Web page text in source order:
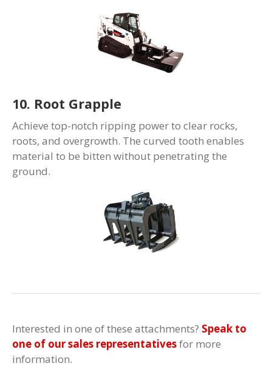
10. Root Grapple
Achieve top-notch ripping power to clear rocks,
roots, and overgrowth. The curved tooth enables
material to be bitten without penetrating the
ground.
Interested in one of these attachments? Speak to
one of our sales representativesfor more
information.